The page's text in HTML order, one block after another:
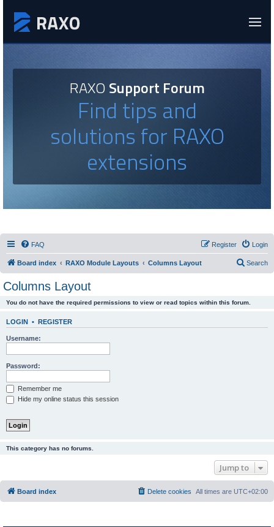
RAXOSupport Forum
Find tips and
solutions for RAXO
extensions
FAQ Login
Register
Board index RAXO Module Layouts Columns Layout Search
Columns Layout
You do not have the required permissions to view or read topics within this forum.
LOGIN • REGISTER
Username:
Password:
Remember me
Hide my online status this session
This category has no forums.
Jump to
Board index All times are UTC+02:00
Delete cookies